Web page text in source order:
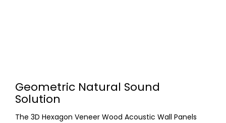
Geometric Natural Sound
Solution
The 3D Hexagon Veneer Wood Acoustic Wall Panels